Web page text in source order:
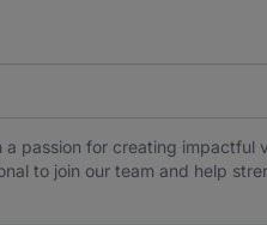
passion for creating impactful
to join our team and help